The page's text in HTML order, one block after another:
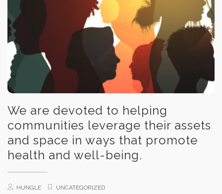
We are devoted to helping
communities leverage their assets
and space in ways that promote
health and well-being.
HUNGLE UNCATEGORIZED